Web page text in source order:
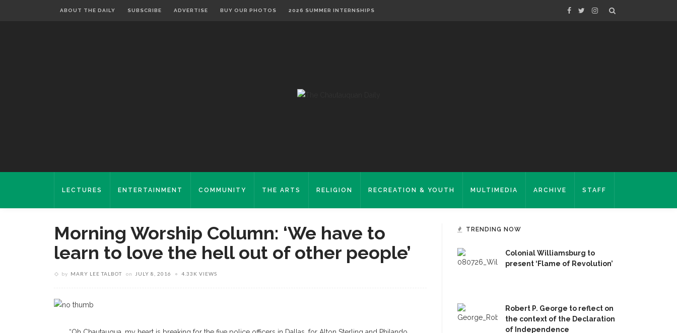
ABOUT THE DAILY SUBSCRIBE ADVERTISE BUY OUR PHOTOS 2026 SUMMER INTERNSHIPS
LECTURES ENTERTAINMENT COMMUNITY THE ARTS RELIGION RECREATION & YOUTH MULTIMEDIA ARCHIVE STAFF
Morning Worship Column: ‘We have to
learn to love the hell out of other people’
by MARY LEE TALBOT on JULY 8, 2016 4.33K VIEWS
TRENDING NOW
Colonial Williamsburg to
present ‘Flame of Revolution’
Robert P. George to reflect on
the context of the Declaration
of Independence